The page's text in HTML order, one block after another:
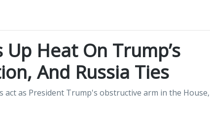
Heat On Trump’s
And Russia Ties
as President Trump's obstructive arm in the House,